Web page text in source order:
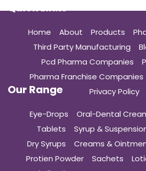
Quick Links
Home About Products
Third Party Manufacturing
Pcd Pharma Companies
Pharma Franchise Companies
Privacy Policy
Our Range
Eye-Drops Oral-Dental
Tablets
Syrup &
Dry Syrups
Creams &
Protien Powder
Sachets